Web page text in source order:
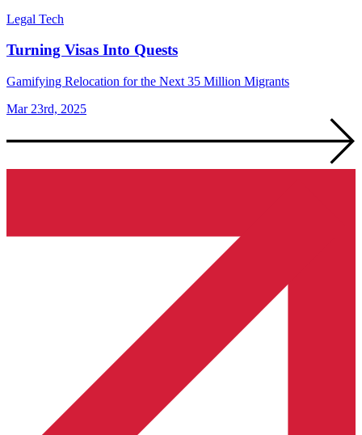
Legal Tech
Turning Visas Into Quests
Gamifying Relocation for the Next 35 Million Migrants
Mar 23rd, 2025